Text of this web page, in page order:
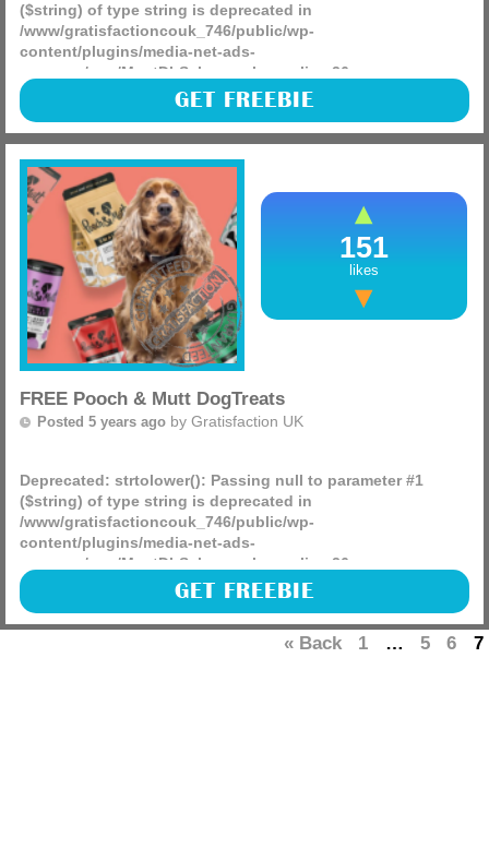
($string) of type string is deprecated in
/www/gratisfactioncouk_746/public/wp-
content/plugins/media-net-ads-
manager/app/MnetDbSchema.php
on line 26
Brioche Pasquier UK are giving away 1000s of Minions
freebies on their Facebook page. So, today you can enter to
win FREE Minions Eraser Sets! There are 30 to be won.
GET FREEBIE
FREE Pooch & Mutt DogTreats
Posted 5 years ago by Gratisfaction UK
Deprecated: strtolower(): Passing null to parameter #1
($string) of type string is deprecated in
/www/gratisfactioncouk_746/public/wp-
content/plugins/media-net-ads-
manager/app/MnetDbSchema.php
on line 26
Here is a fantastic chance to win some FREE Pooch & Mutt
Meaty Treats for your dog!! There are 2000 prizes to be won.
Plus , for one lucky winner there is a big prize of (more)
– Shrimp & Coconut to target your pooches skin & coat
151
likes
GET FREEBIE
« Back 1 … 5 6 7